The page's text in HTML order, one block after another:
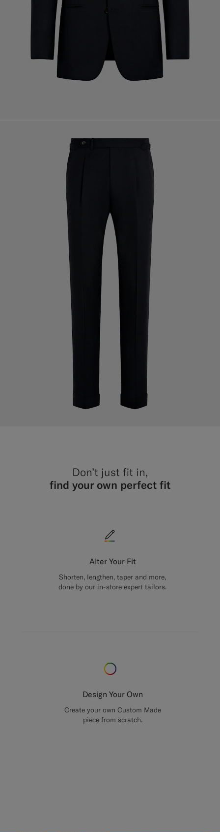
Don’t just fit in,
find your own perfect fit
Alter Your Fit
Shorten, lengthen, taper and more,
done by our in-store expert tailors.
Design Your Own
Create your own Custom Made
piece from scratch.